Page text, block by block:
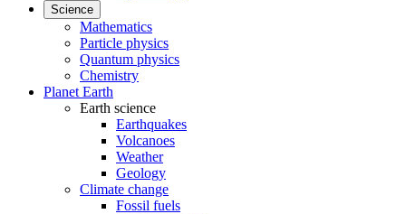
Science
Mathematics
Particle physics
Quantum physics
Chemistry
Planet Earth
Earth science
Earthquakes
Volcanoes
Weather
Geology
Climate change
Fossil fuels